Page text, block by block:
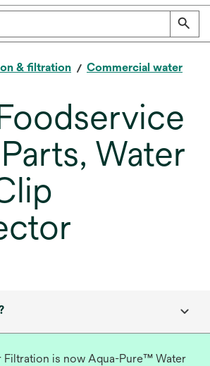
& filtration Commercial water
Water
Filtration is now Aqua-Pure™ Water